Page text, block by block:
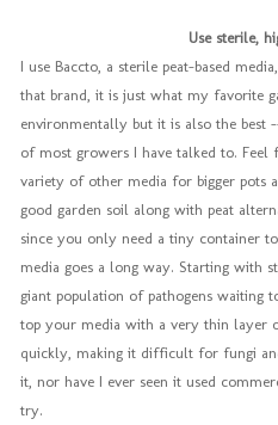
Use sterile,
I use Baccto, a sterile peat-based
that brand, it is just what my favorite
environmentally but it is also the best
of most growers I have talked to. Feel
variety of other media for bigger pots
good garden soil along with peat
since you only need a tiny container
media goes a long way. Starting with
giant population of pathogens waiting
top your media with a very thin layer
quickly, making it difficult for fungi
it, nor have I ever seen it used
try.